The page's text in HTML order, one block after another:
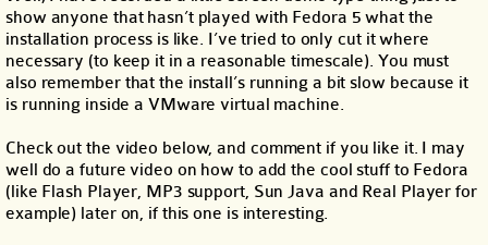
show anyone that hasn’t played with Fedora 5 what the
installation process is like. I’ve tried to only cut it where
necessary (to keep it in a reasonable timescale). You must
also remember that the install’s running a bit slow because it
is running inside a VMware virtual machine.
Check out the video below, and comment if you like it. I may
well do a future video on how to add the cool stuff to Fedora
(like Flash Player, MP3 support, Sun Java and Real Player for
example) later on, if this one is interesting.